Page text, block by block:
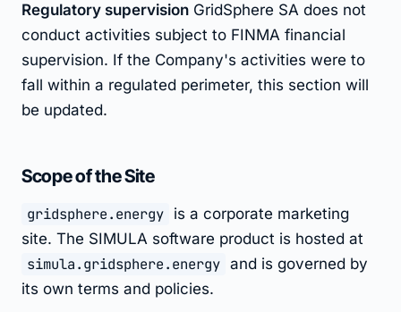
Regulatory supervision GridSphere SA does not
conduct activities subject to FINMA financial
supervision. If the Company's activities were to
fall within a regulated perimeter, this section will
be updated.
Scope of the Site
gridsphere.energy is a corporate marketing
site. The SIMULA software product is hosted at
simula.gridsphere.energy and is governed by
its own terms and policies.